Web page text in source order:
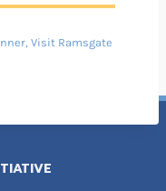
Visit Ramsgate